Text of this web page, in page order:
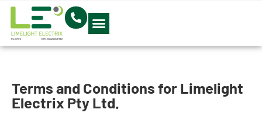
Terms and Conditions for Limelight
Electrix Pty Ltd.